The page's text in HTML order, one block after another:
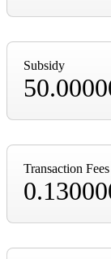
Subsidy
Transaction Fees